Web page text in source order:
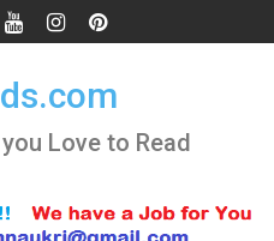
Love to Read